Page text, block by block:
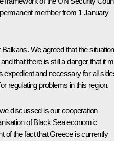
member from 1 January
We agreed that the situation
that there is still a danger that it
expedient and necessary for all
regulating problems in this region.
discussed is our cooperation
of Black Sea economic
of the fact that Greece is currently